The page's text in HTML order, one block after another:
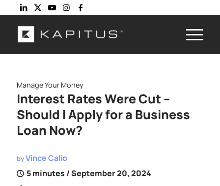
Interest Rates Were Cut –
Should I Apply for a Business
Loan Now?
Manage Your Money
byVince Calio
5 minutes / September 20, 2024